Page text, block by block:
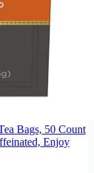
Bags, 50 Count
Enjoy